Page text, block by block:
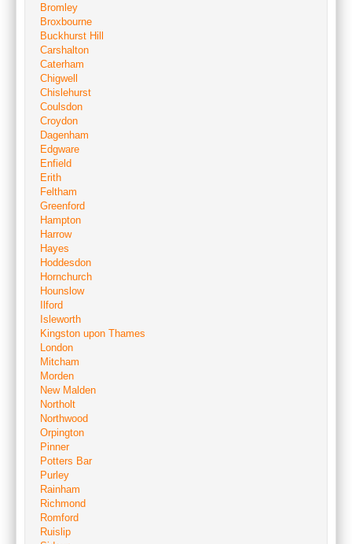
Bromley
Broxbourne
Buckhurst Hill
Carshalton
Caterham
Chigwell
Chislehurst
Coulsdon
Croydon
Dagenham
Edgware
Enfield
Erith
Feltham
Greenford
Hampton
Harrow
Hayes
Hoddesdon
Hornchurch
Hounslow
Ilford
Isleworth
Kingston upon Thames
London
Mitcham
Morden
New Malden
Northolt
Northwood
Orpington
Pinner
Potters Bar
Purley
Rainham
Richmond
Romford
Ruislip